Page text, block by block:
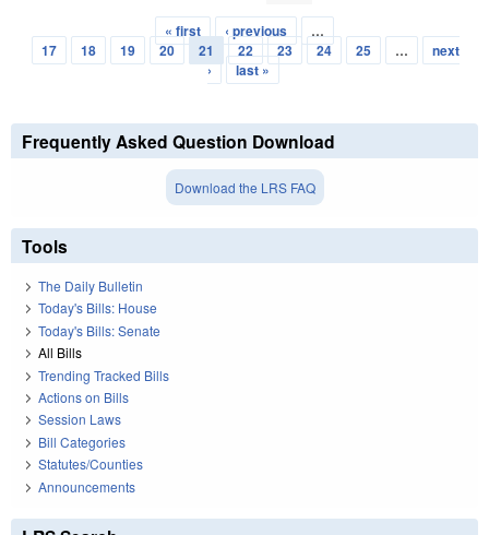
Pages
« first ‹ previous
…
17
18 19 20 21 22 23 24 25 …
next
›
last »
Frequently Asked Question Download
Download the LRS FAQ
Tools
The Daily Bulletin
Today's Bills: House
Today's Bills: Senate
All Bills
Trending Tracked Bills
Actions on Bills
Session Laws
Bill Categories
Statutes/Counties
Announcements